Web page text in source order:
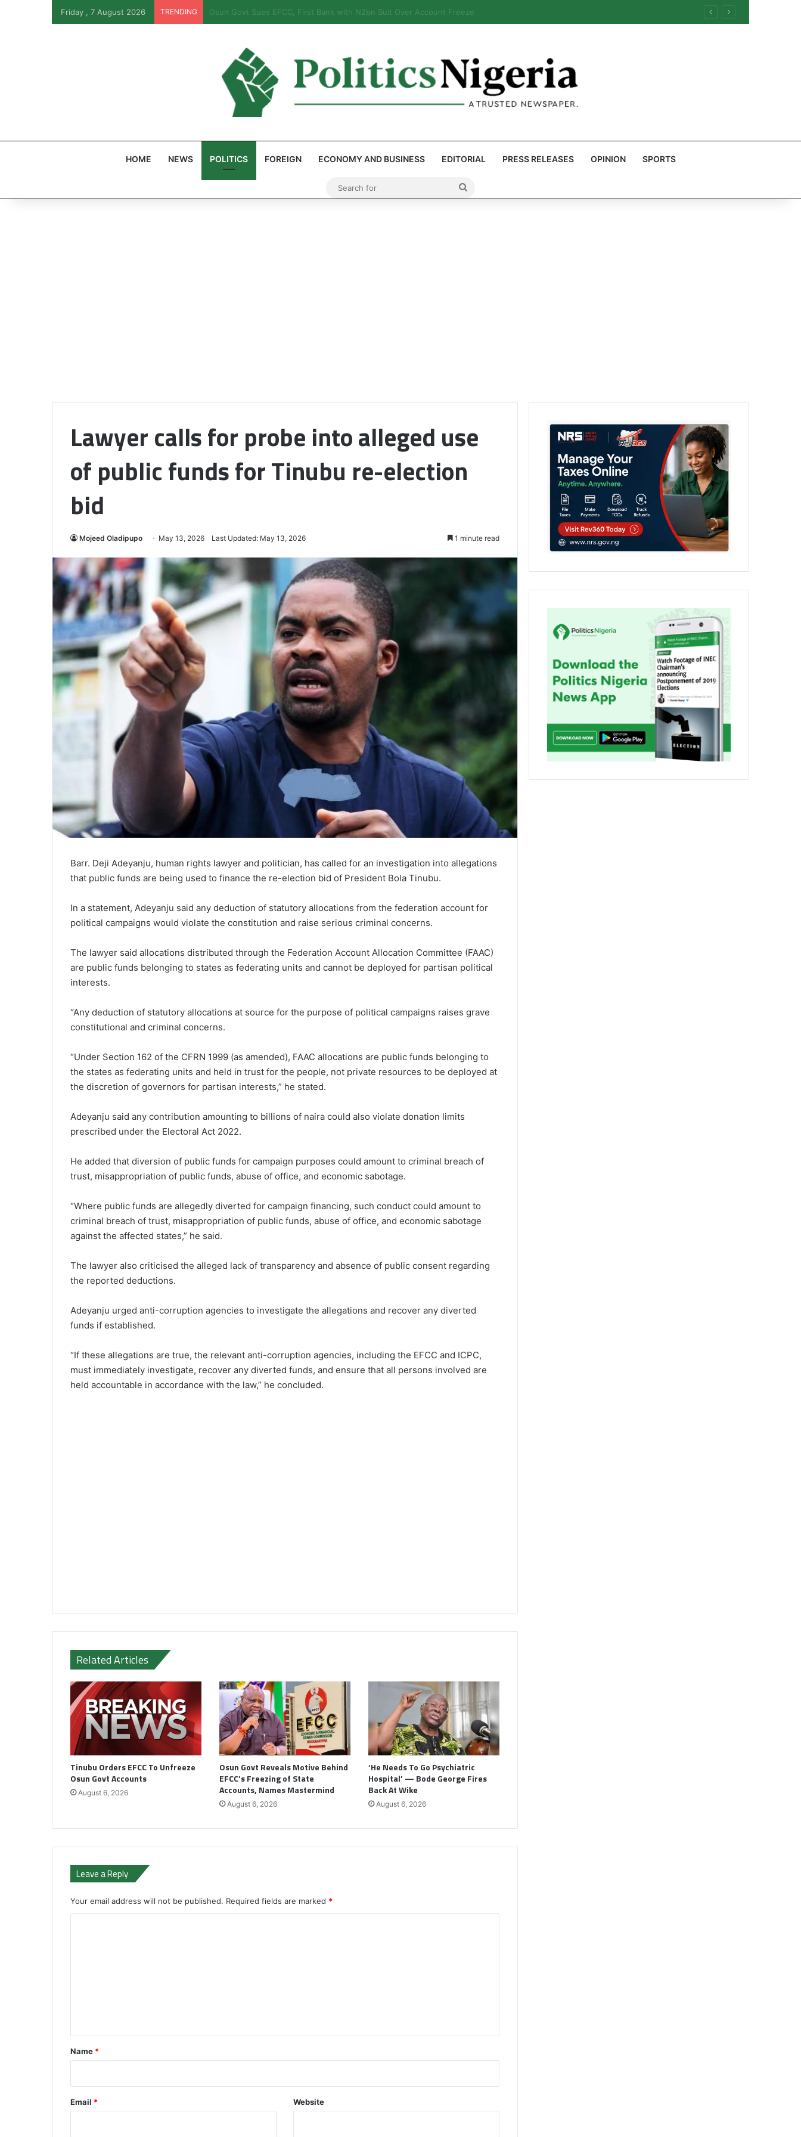
Friday , 7 August 2026 TRENDING PFIPC Probe: Reps Discover Document Naming Tinubu as Council Chairman
HOME NEWS POLITICS FOREIGN ECONOMY AND BUSINESS EDITORIAL PRESS RELEASES OPINION SPORTS
Lawyer calls for probe into alleged use
of public funds for Tinubu re-election
bid
Mojeed Oladipupo May 13, 2026 Last Updated: May 13, 2026 1 minute read
Barr. Deji Adeyanju, human rights lawyer and politician, has called for an investigation into allegations
that public funds are being used to finance the re-election bid of President Bola Tinubu.
In a statement, Adeyanju said any deduction of statutory allocations from the federation account for
political campaigns would violate the constitution and raise serious criminal concerns.
The lawyer said allocations distributed through the Federation Account Allocation Committee (FAAC)
are public funds belonging to states as federating units and cannot be deployed for partisan political
interests.
“Any deduction of statutory allocations at source for the purpose of political campaigns raises grave
constitutional and criminal concerns.
“Under Section 162 of the CFRN 1999 (as amended), FAAC allocations are public funds belonging to
the states as federating units and held in trust for the people, not private resources to be deployed at
the discretion of governors for partisan interests,” he stated.
Adeyanju said any contribution amounting to billions of naira could also violate donation limits
prescribed under the Electoral Act 2022.
He added that diversion of public funds for campaign purposes could amount to criminal breach of
trust, misappropriation of public funds, abuse of office, and economic sabotage.
“Where public funds are allegedly diverted for campaign financing, such conduct could amount to
criminal breach of trust, misappropriation of public funds, abuse of office, and economic sabotage
against the affected states,” he said.
The lawyer also criticised the alleged lack of transparency and absence of public consent regarding
the reported deductions.
Adeyanju urged anti-corruption agencies to investigate the allegations and recover any diverted
funds if established.
“If these allegations are true, the relevant anti-corruption agencies, including the EFCC and ICPC,
must immediately investigate, recover any diverted funds, and ensure that all persons involved are
held accountable in accordance with the law,” he concluded.
Related Articles
Tinubu Orders EFCC To Unfreeze
Osun Govt Accounts
August 6, 2026
Osun Govt Reveals Motive Behind
EFCC’s Freezing of State
Accounts, Names Mastermind
August 6, 2026
‘He Needs To Go Psychiatric
Hospital’ — Bode George Fires
Back At Wike
August 6, 2026
Leave a Reply
Your email address will not be published. Required fields are marked *
*
Name *
Email * Website